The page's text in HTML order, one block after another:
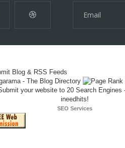
SEO Services